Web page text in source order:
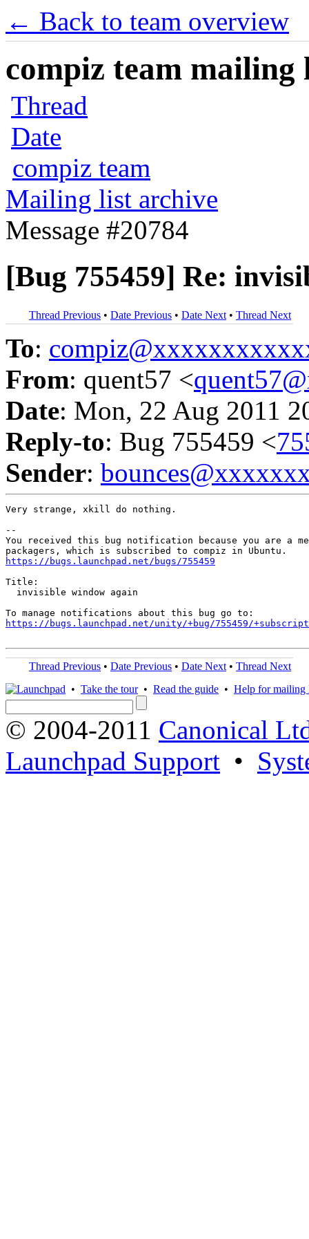
← Back to team overview
compiz team mailing
Thread
Date
compiz team
Mailing list archive
Message #20784
[Bug 755459] Re:
Thread Previous • Date Previous • Date Next • Thread Next
To:
From: quent57 <
Date: Mon, 22 Aug 2011
Reply-to: Bug 755459 <
Sender:
Very strange, xkill do nothing.
--
You received this bug notification because you are a
https://bugs.launchpad.net/bugs/755459
Title:
  invisible window again
https://bugs.launchpad.net/unity/+bug/755459/
Thread Previous • Date Previous • Date Next • Thread Next
• Take the tour• Read the guide • Help for mailing
© 2004-2011 Canonical
Launchpad Support •